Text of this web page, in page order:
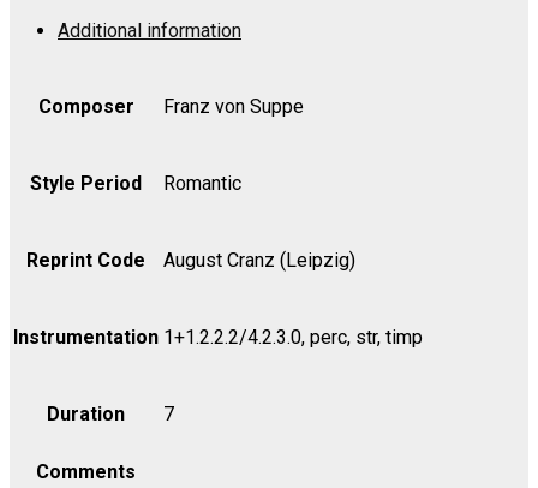
Strings
quantity
Additional information
Composer Franz von Suppe
Style Period Romantic
Reprint Code August Cranz (Leipzig)
Instrumentation 1+1.2.2.2/4.2.3.0, perc, str, timp
Duration 7
Comments